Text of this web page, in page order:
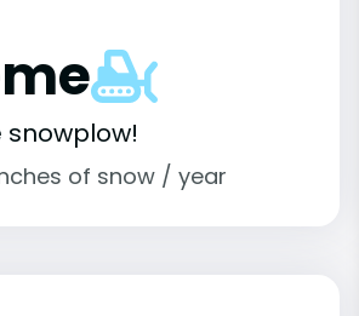
of snow / year